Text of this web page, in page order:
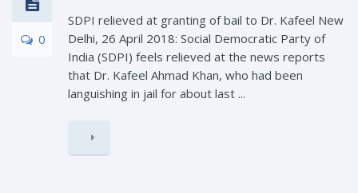
0
SDPI relieved at granting of bail to Dr. Kafeel New
Delhi, 26 April 2018: Social Democratic Party of
India (SDPI) feels relieved at the news reports
that Dr. Kafeel Ahmad Khan, who had been
languishing in jail for about last ...